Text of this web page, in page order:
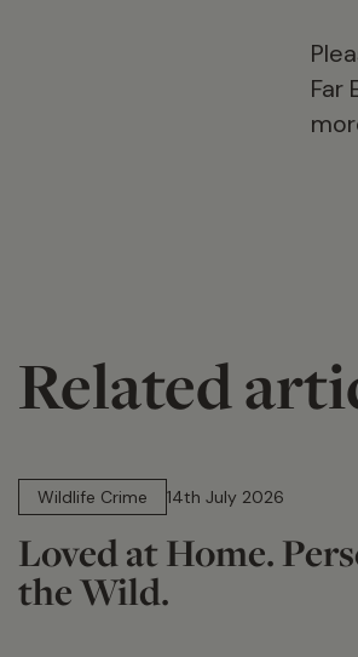
Far
Related
Wildlife Crime
14th July 2026
Loved at Home.
the Wild.